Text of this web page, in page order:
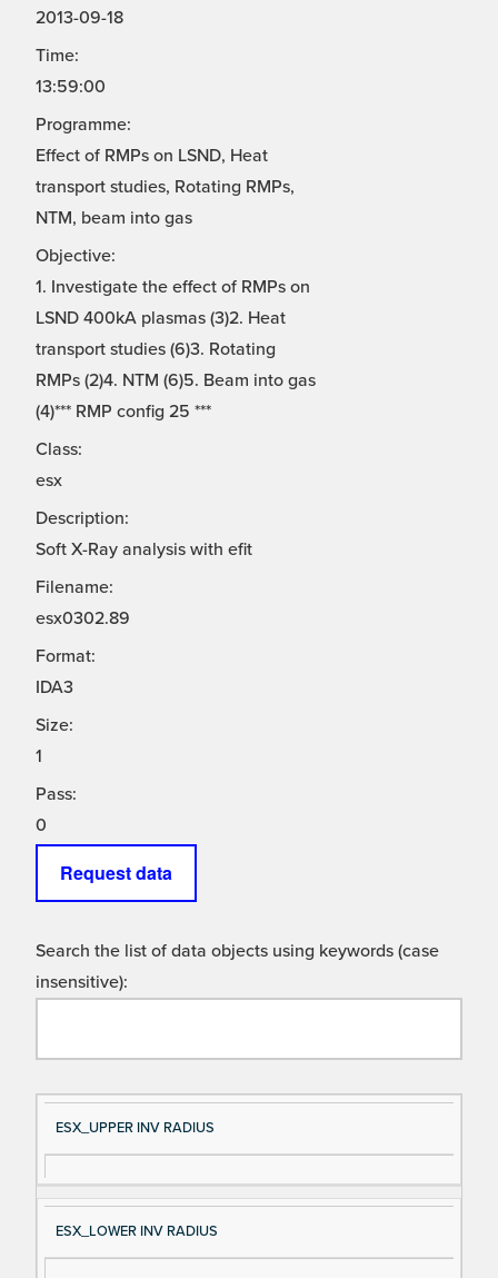
2013-09-18
Time:
13:59:00
Programme:
Effect of RMPs on LSND, Heat
transport studies, Rotating RMPs,
NTM, beam into gas
Objective:
1. Investigate the effect of RMPs on
LSND 400kA plasmas (3)2. Heat
transport studies (6)3. Rotating
RMPs (2)4. NTM (6)5. Beam into gas
(4)*** RMP config 25 ***
Class:
esx
Description:
Soft X-Ray analysis with efit
Filename:
esx0302.89
Format:
IDA3
Size:
1
Pass:
0
Request data
Search the list of data objects using keywords (case
insensitive):
Si
gn
al
D
es
cri
ESX_UPPER INV RADIUS
ESX_LOWER INV RADIUS